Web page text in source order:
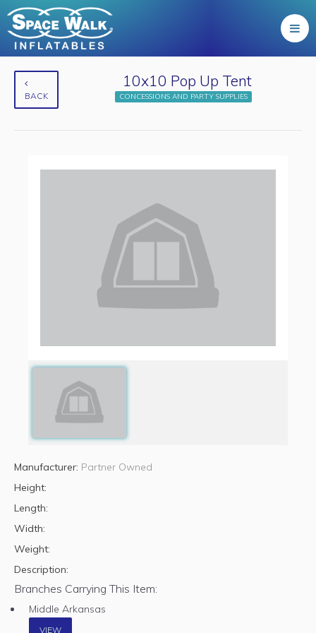
BACK
10x10 Pop Up Tent
CONCESSIONS AND PARTY SUPPLIES
Manufacturer: Partner Owned
Height:
Length:
Width:
Weight:
Description:
Branches Carrying This Item:
Middle Arkansas
VIEW